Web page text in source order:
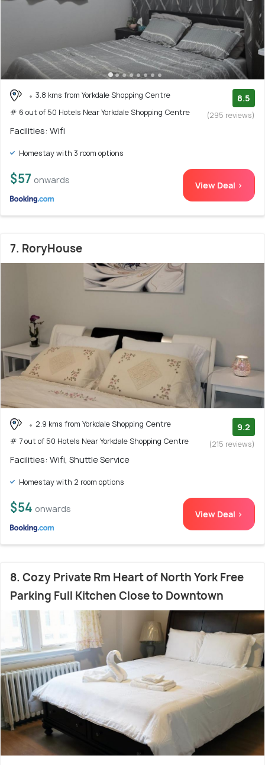
3.8 kms from Yorkdale Shopping Centre
# 6 out of 50 Hotels Near Yorkdale Shopping Centre
8.5
(295 reviews)
Facilities: Wifi
Homestay with 3 room options
$57 onwards View Deal >
7. RoryHouse
2.9 kms from Yorkdale Shopping Centre
# 7 out of 50 Hotels Near Yorkdale Shopping Centre
9.2
(215 reviews)
Facilities: Wifi, Shuttle Service
Homestay with 2 room options
$54 onwards View Deal >
8. Cozy Private Rm Heart of North York Free
Parking Full Kitchen Close to Downtown